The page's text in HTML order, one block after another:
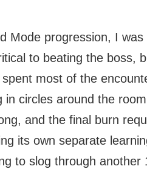
Mode progression, I
to beating the boss,
most of the
in circles around the
and the final burn
its own separate
to slog through another